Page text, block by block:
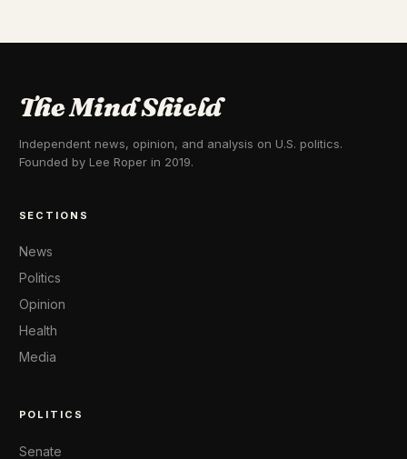
The Mind Shield
Independent news, opinion, and analysis on U.S. politics.
Founded by Lee Roper in 2019.
SECTIONS
News
Politics
Opinion
Health
Media
POLITICS
Senate